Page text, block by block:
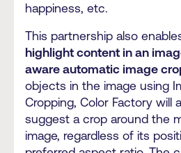
happiness, etc.
This partnership also
highlight content in an
aware automatic image
objects in the image using
Cropping, Color Factory will
suggest a crop around the
image, regardless of its